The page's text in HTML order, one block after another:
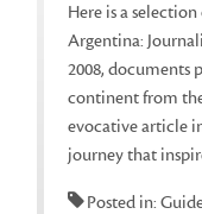
Here is a
Argentina:
2008, documents
continent from
evocative article
journey that
Posted in: